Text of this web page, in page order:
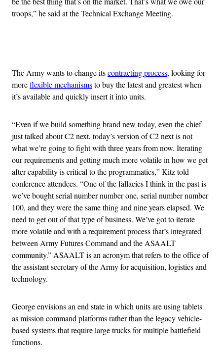
troops,” he said at the Technical Exchange Meeting.
The Army wants to change itscontracting process, looking for
moreflexible mechanismsto buy the latest and greatest when
it’s available and quickly insert it into units.
“Even if we build something brand new today, even the chief
just talked about C2 next, today’s version of C2 next is not
what we’re going to fight with three years from now. Iterating
our requirements and getting much more volatile in how we get
after capability is critical to the programmatics,” Kitz told
conference attendees. “One of the fallacies I think in the past is
we’ve bought serial number number one, serial number number
100, and they were the same thing and nine years elapsed. We
need to get out of that type of business. We’ve got to iterate
more volatile and with a requirement process that’s integrated
between Army Futures Command and the ASAALT
community.” ASAALT is an acronym that refers to the office of
the assistant secretary of the Army for acquisition, logistics and
technology.
George envisions an end state in which units are using tablets
as mission command platforms rather than the legacy vehicle-
based systems that require large trucks for multiple battlefield
functions.